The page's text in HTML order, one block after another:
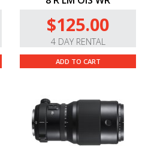
$125.00
4 DAY RENTAL
ADD TO CART